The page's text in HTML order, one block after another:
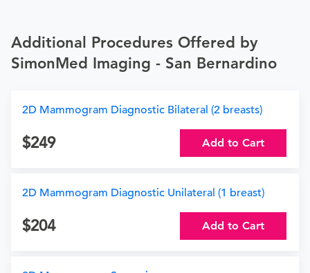
Additional Procedures Offered by
SimonMed Imaging - San Bernardino
2D Mammogram Diagnostic Bilateral (2 breasts)
249 Add to Cart
2D Mammogram Diagnostic Unilateral (1 breast)
204 Add to Cart